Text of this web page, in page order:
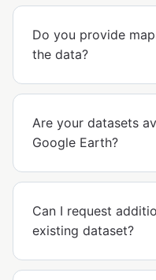
Do you provide
the data?
Are your datasets
Google Earth?
Can I request
existing dataset?